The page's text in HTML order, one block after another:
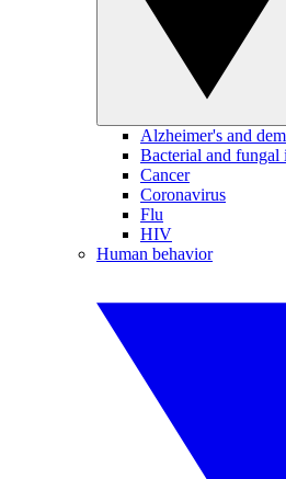
Alzheimer's and
Bacterial and fungal
Cancer
Coronavirus
Flu
HIV
Human behavior